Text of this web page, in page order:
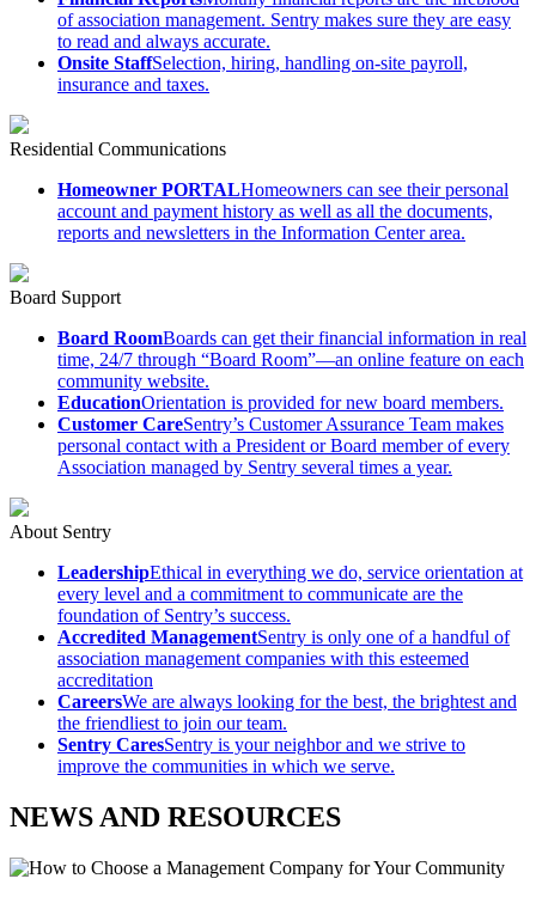
of association management. Sentry makes sure they are easy
to read and always accurate.
Onsite StaffSelection, hiring, handling on-site payroll,
insurance and taxes.
Residential Communications
Homeowner PORTALHomeowners can see their personal
account and payment history as well as all the documents,
reports and newsletters in the Information Center area.
Board Support
Board RoomBoards can get their financial information in real
time, 24/7 through “Board Room”—an online feature on each
community website.
EducationOrientation is provided for new board members.
Customer CareSentry’s Customer Assurance Team makes
personal contact with a President or Board member of every
Association managed by Sentry several times a year.
About Sentry
LeadershipEthical in everything we do, service orientation at
every level and a commitment to communicate are the
foundation of Sentry’s success.
Accredited ManagementSentry is only one of a handful of
association management companies with this esteemed
accreditation
CareersWe are always looking for the best, the brightest and
the friendliest to join our team.
Sentry CaresSentry is your neighbor and we strive to
improve the communities in which we serve.
NEWS AND RESOURCES